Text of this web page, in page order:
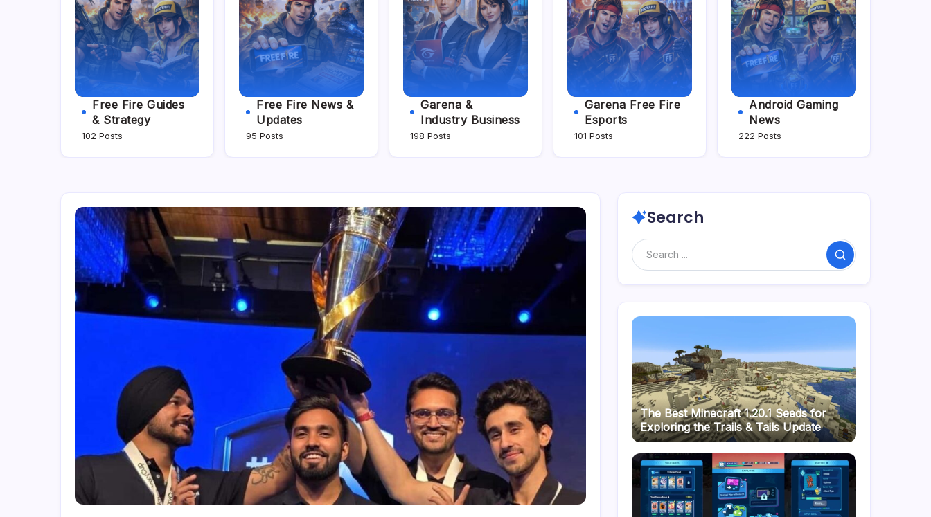
Free Fire Guides
& Strategy
102 Posts
Free Fire News &
Updates
95 Posts
Garena &
Industry Business
198 Posts
Garena Free Fire
Esports
101 Posts
Android Gaming
News
222 Posts
Search
Search
The Best Minecraft 1.20.1 Seeds for
Exploring the Trails & Tails Update